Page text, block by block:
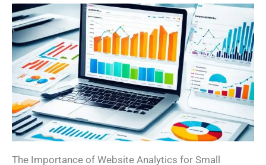
The Importance of Website Analytics for Small